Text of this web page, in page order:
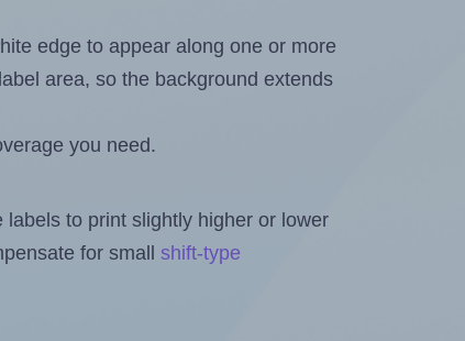
edge to appear along one or more
area, so the background extends
you need.
to print slightly higher or lower
for small shift-type